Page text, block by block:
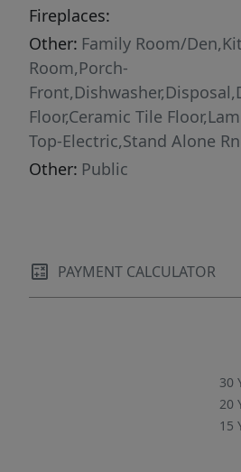
Fireplaces:
Other: Family Room/
Room,Porch-
Floor,Ceramic Tile
Top-Electric,Stand Alone
Other: Public
PAYMENT CALCULATOR
30
20
15